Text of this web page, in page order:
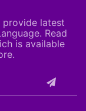
provide latest
Read
is available